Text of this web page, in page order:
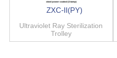
ZXC-II(PY)
Ultraviolet Ray Sterilization
Trolley